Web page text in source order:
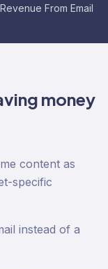
From Email
money
content as
specific
instead of a